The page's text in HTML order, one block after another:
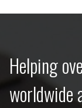
Helping
worldwide